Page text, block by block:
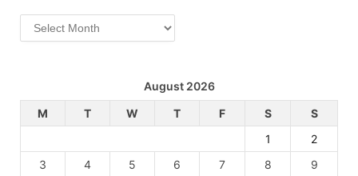
Archives
August 2026
M
T W T F S
S
1
2
3
4 5 6 7 8 9